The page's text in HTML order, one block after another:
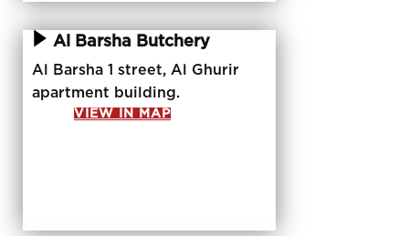
Al Barsha Butchery
Al Barsha 1 street, Al Ghurir
apartment building.
VIEW IN MAP